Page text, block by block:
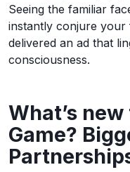
Seeing the familiar
instantly conjure your
delivered an ad that
consciousness.
What’s
Game?